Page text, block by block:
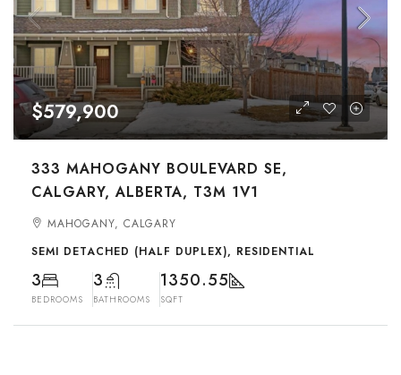
$579,900
333 MAHOGANY BOULEVARD SE,
CALGARY, ALBERTA, T3M 1V1
MAHOGANY, CALGARY
SEMI DETACHED (HALF DUPLEX), RESIDENTIAL
3
BEDROOMS
3
BATHROOMS
1350.55
SQFT